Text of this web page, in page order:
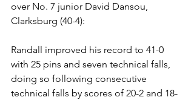
over No. 7 junior David Dansou,
Clarksburg (40-4):
Randall improved his record to 41-0
with 25 pins and seven technical falls,
doing so following consecutive
technical falls by scores of 20-2 and 18-